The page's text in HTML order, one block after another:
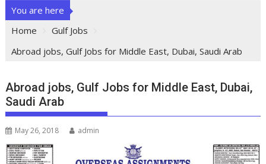
You are here
Home
Gulf Jobs
Abroad jobs, Gulf Jobs for Middle East, Dubai, Saudi Arab
Abroad jobs, Gulf Jobs for Middle East, Dubai,
Saudi Arab
May 26, 2018 admin